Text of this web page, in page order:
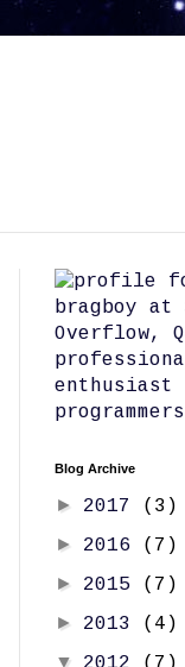
Blog Archive
► 2017 (3)
► 2016 (7)
► 2015 (7)
► 2013 (4)
▼